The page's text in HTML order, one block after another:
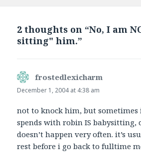
2 thoughts on “No, I am
sitting" him.”
frostedlexicharm
December 1, 2004 at 4:38 am
not to knock him, but sometimes
spends with robin IS babysitting,
doesn’t happen very often. it’s
rest before i go back to fulltime